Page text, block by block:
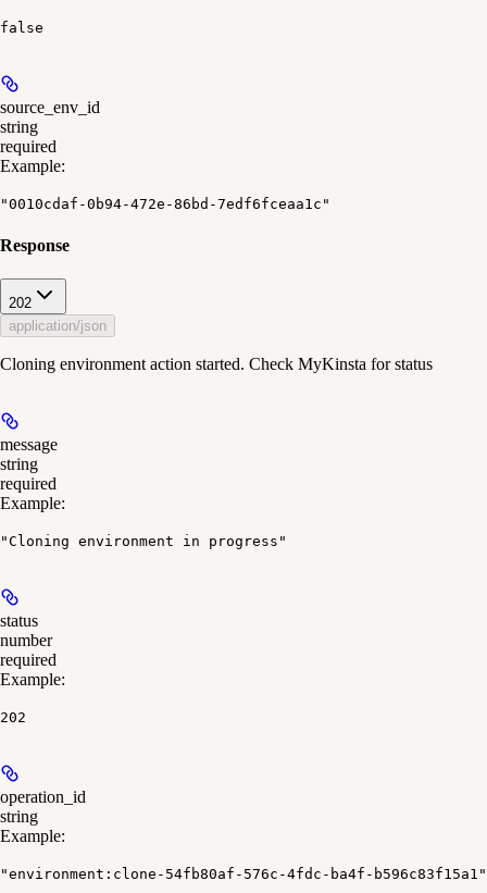
false
source_env_id
string
required
Example:
"0010cdaf-0b94-472e-86bd-7edf6fceaa1c"
Response
202
application/json
Cloning environment action started. Check MyKinsta for status
message
string
required
Example:
"Cloning environment in progress"
status
number
required
Example:
202
operation_id
string
Example:
"environment:clone-54fb80af-576c-4fdc-ba4f-b596c83f15a1"